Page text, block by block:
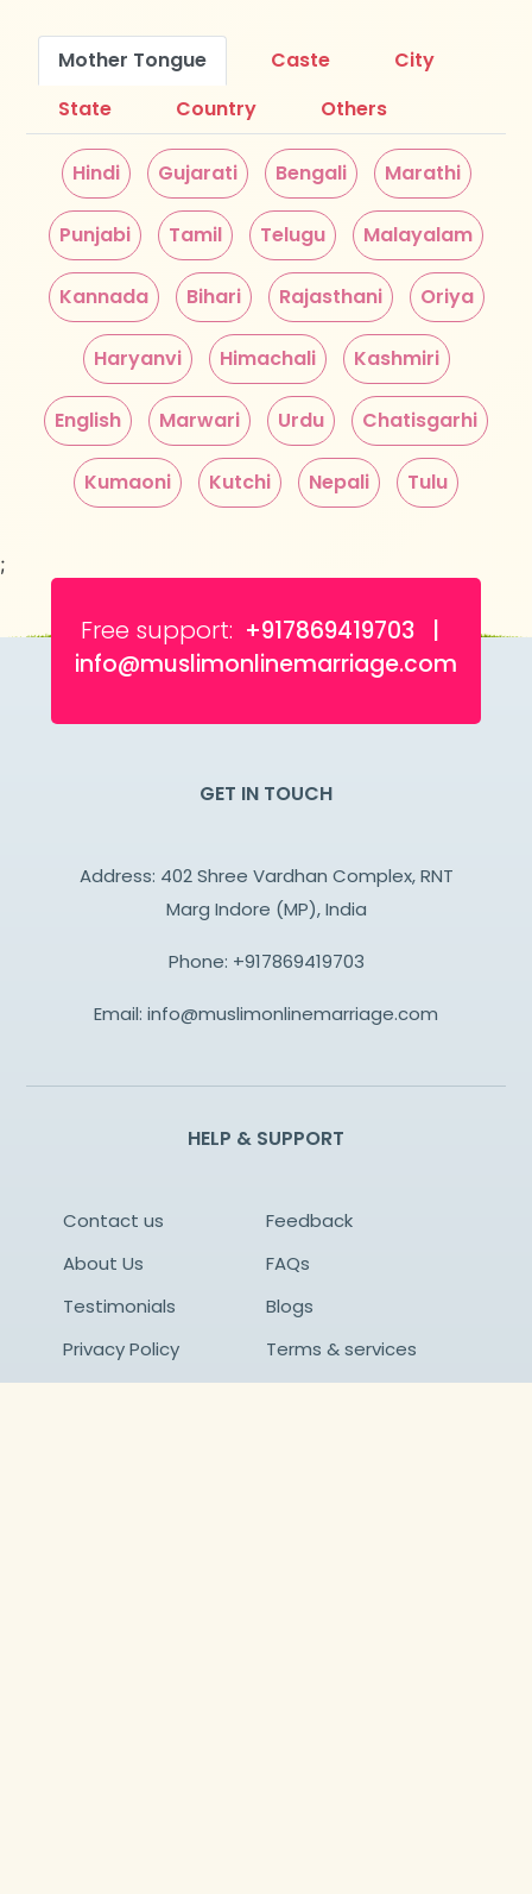
Mother Tongue Caste
City
State
Country Others
Hindi Gujarati Bengali Marathi
Punjabi Tamil Telugu Malayalam
Kannada Bihari Rajasthani Oriya
Haryanvi Himachali Kashmiri
English Marwari Urdu Chatisgarhi
Kumaoni Kutchi Nepali Tulu
;
Free support: +917869419703 |
info@muslimonlinemarriage.com
GET IN TOUCH
Address: 402 Shree Vardhan Complex, RNT
Marg Indore (MP), India
Phone: +917869419703
Email: info@muslimonlinemarriage.com
HELP & SUPPORT
Contact us
Feedback
About Us
FAQs
Testimonials
Blogs
Privacy Policy
Terms & services
Success Stories